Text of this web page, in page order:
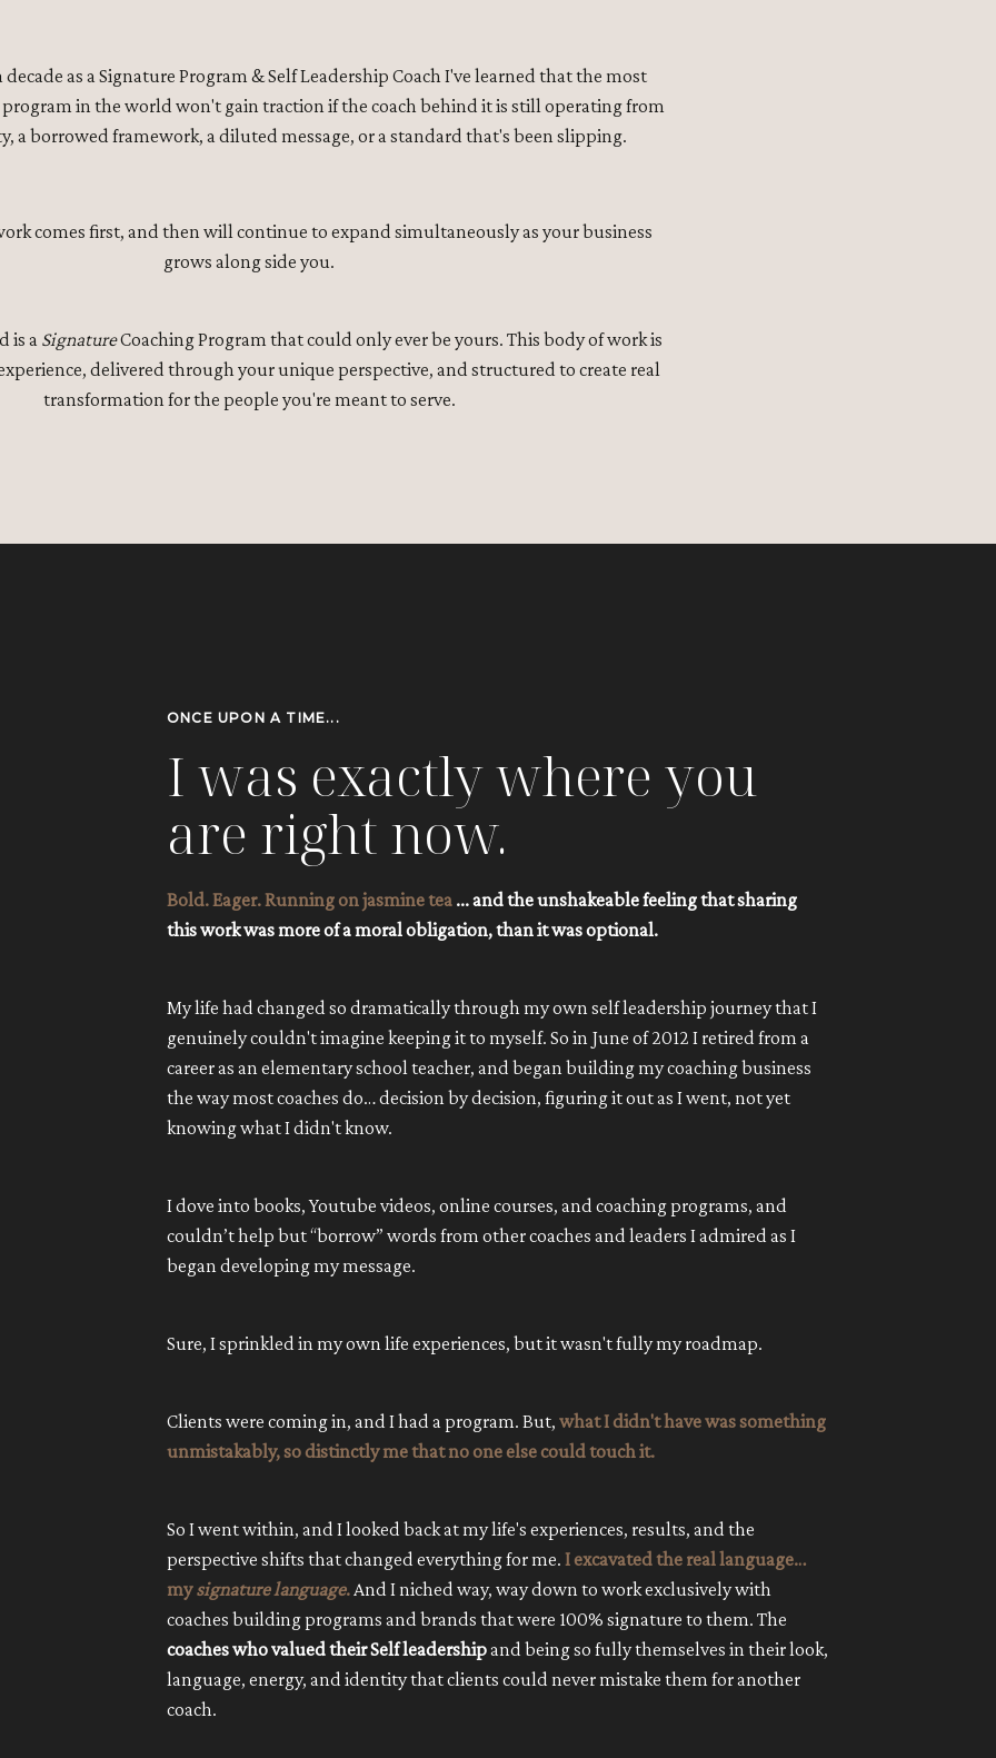
decade as a Signature Program & Self Leadership Coach I've learned that the most
in the world won't gain traction if the coach behind it is still operating from
a borrowed framework, a diluted message, or a standard that's been slipping.
comes first, and then will continue to expand simultaneously as your business
grows along side you.
is a SignatureCoaching Program that could only ever be yours. This body of work is
delivered through your unique perspective, and structured to create real
transformation for the people you're meant to serve.
ONCE UPON A TIME...
I was exactly where you
are right now.
Bold. Eager. Running on jasmine tea ... and the unshakeable feeling that sharing
this work was more of a moral obligation, than it was optional.
My life had changed so dramatically through my own self leadership journey that I
genuinely couldn't imagine keeping it to myself. So in June of 2012 I retired from a
career as an elementary school teacher, and began building my coaching business
the way most coaches do… decision by decision, figuring it out as I went, not yet
knowing what I didn't know.
I dove into books, Youtube videos, online courses, and coaching programs, and
couldn’t help but “borrow” words from other coaches and leaders I admired as I
began developing my message.
Sure, I sprinkled in my own life experiences, but it wasn't fully my roadmap.
Clients were coming in, and I had a program. But, what I didn't have was something
unmistakably, so distinctly me that no one else could touch it.
So I went within, and I looked back at my life's experiences, results, and the
perspective shifts that changed everything for me. I excavated the real language…
mysignature language. And I niched way, way down to work exclusively with
coaches building programs and brands that were 100% signature to them. The
coaches who valued their Self leadershipand being so fully themselves in their look,
language, energy, and identity that clients could never mistake them for another
coach.